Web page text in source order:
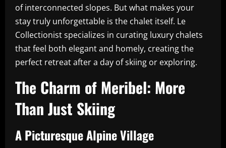
of interconnected slopes. But what makes your
stay truly unforgettable is the chalet itself. Le
Collectionist specializes in curating luxury chalets
that feel both elegant and homely, creating the
perfect retreat after a day of skiing or exploring.
The Charm of Meribel: More
Than Just Skiing
A Picturesque Alpine Village